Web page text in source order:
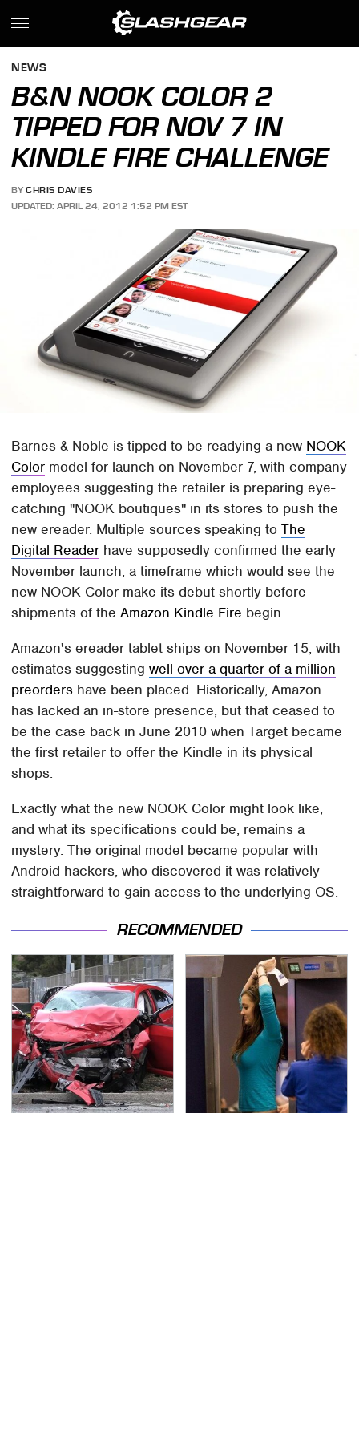
NEWS
B&N NOOK COLOR 2
TIPPED FOR NOV 7 IN
KINDLE FIRE CHALLENGE
BY CHRIS DAVIES
UPDATED: APRIL 24, 2012 1:52 PM EST
Barnes & Noble is tipped to be readying a new NOOK
Color model for launch on November 7, with company
employees suggesting the retailer is preparing eye-
catching "NOOK boutiques" in its stores to push the
new ereader. Multiple sources speaking toThe
Digital Reader have supposedly confirmed the early
November launch, a timeframe which would see the
new NOOK Color make its debut shortly before
shipments of theAmazon Kindle Fire begin.
Amazon's ereader tablet ships on November 15, with
estimates suggestingwell over a quarter of a million
preorders have been placed. Historically, Amazon
has lacked an in-store presence, but that ceased to
be the case back in June 2010 when Target became
the first retailer to offer the Kindle in its physical
shops.
Exactly what the new NOOK Color might look like,
and what its specifications could be, remains a
mystery. The original model became popular with
Android hackers, who discovered it was relatively
straightforward to gain access to the underlying OS.
RECOMMENDED